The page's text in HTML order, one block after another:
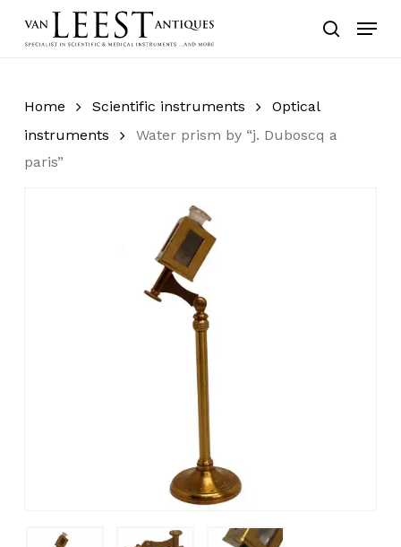
search
Menu
Home Scientific instruments
Optical
instruments
Water prism by “j. Duboscq a
paris”